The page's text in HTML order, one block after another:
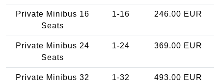
Private Minibus 16
Seats
1-16 246.00 EUR
Private Minibus 24
Seats
1-24 369.00 EUR
Private Minibus 32
1-32 493.00 EUR